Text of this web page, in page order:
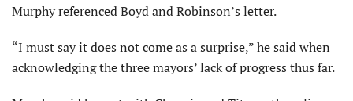
Murphy referenced Boyd and Robinson’s letter.
“I must say it does not come as a surprise,” he said when
acknowledging the three mayors’ lack of progress thus far.